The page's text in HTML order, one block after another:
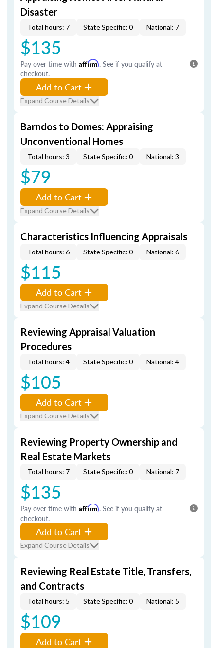
Disaster
Total hours: 7 State Specific: 0 National: 7
$135
Pay over time with Affirm. See if you qualify at
checkout.
Add to Cart
Expand Course Details
Barndos to Domes: Appraising
Unconventional Homes
Total hours: 3 State Specific: 0 National: 3
$79
Add to Cart
Expand Course Details
Characteristics Influencing Appraisals
Total hours: 6 State Specific: 0 National: 6
$115
Add to Cart
Expand Course Details
Reviewing Appraisal Valuation
Procedures
Total hours: 4 State Specific: 0 National: 4
$105
Add to Cart
Expand Course Details
Reviewing Property Ownership and
Real Estate Markets
Total hours: 7 State Specific: 0 National: 7
$135
Pay over time with Affirm. See if you qualify at
checkout.
Add to Cart
Expand Course Details
Reviewing Real Estate Title, Transfers,
and Contracts
Total hours: 5 State Specific: 0 National: 5
$109
Add to Cart